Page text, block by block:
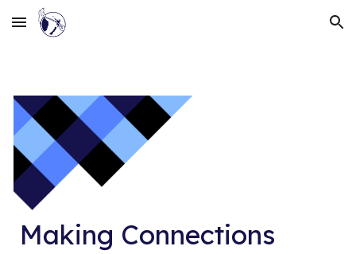
Skip to main content Skip to navigation
Making Connections